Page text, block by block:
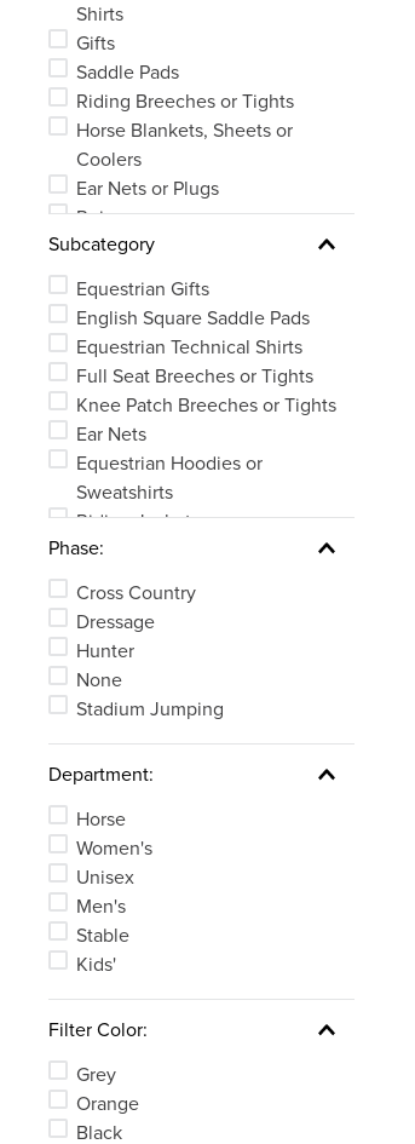
Shirts
Gifts
Saddle Pads
Riding Breeches or Tights
Horse Blankets, Sheets or
Coolers
Ear Nets or Plugs
Reins
Equestrian Outerwear
Equestrian Protective Wear
See 14 more
Subcategory
Equestrian Gifts
English Square Saddle Pads
Equestrian Technical Shirts
Full Seat Breeches or Tights
Knee Patch Breeches or Tights
Ear Nets
Equestrian Hoodies or
Sweatshirts
Riding Jackets
English Bridles
See 42 more
Phase:
Cross Country
Dressage
Hunter
None
Stadium Jumping
Department:
Horse
Women's
Unisex
Men's
Stable
Kids'
Filter Color:
Grey
Orange
Black